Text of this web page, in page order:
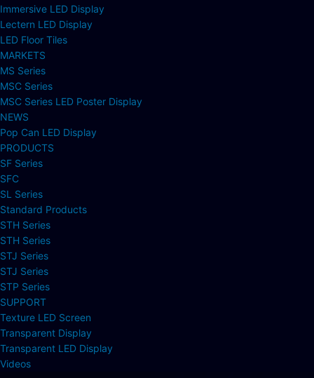
Immersive LED Display
Lectern LED Display
LED Floor Tiles
MARKETS
MS Series
MSC Series
MSC Series LED Poster Display
NEWS
Pop Can LED Display
PRODUCTS
SF Series
SFC
SL Series
Standard Products
STH Series
STH Series
STJ Series
STJ Series
STP Series
SUPPORT
Texture LED Screen
Transparent Display
Transparent LED Display
Videos